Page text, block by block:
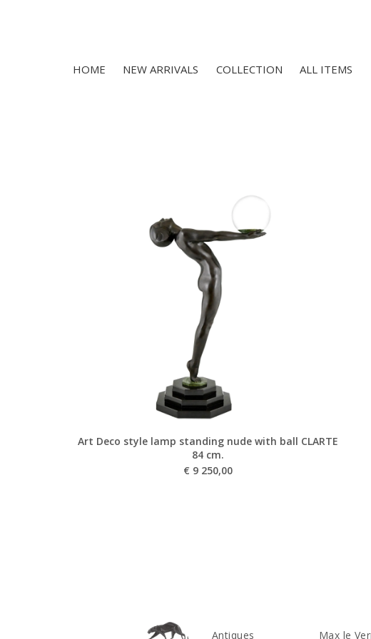
HOME NEW ARRIVALS COLLECTION ALL ITEMS
Art Deco style lamp standing nude with ball CLARTE
84 cm.
€ 9 250,00
Antiques Max le